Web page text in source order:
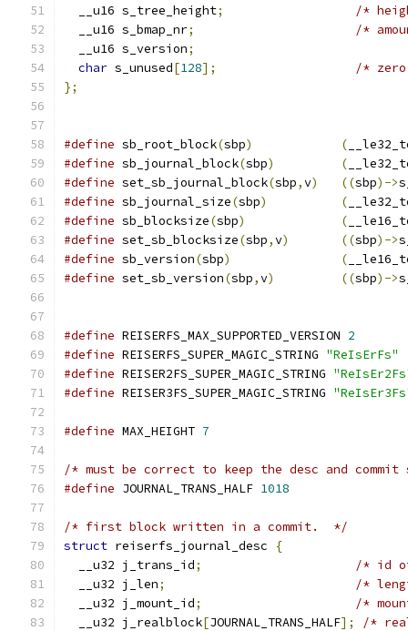
  __u16 s_tree_height
;
/*
  __u16 s_bmap_nr
;
/*
  __u16 s_version
;
char s_unused[128];
/*
};
#define sb_root_block(sbp) (
#define sb_journal_block(sbp) (
#define set_sb_journal_block(sbp,v) ((sbp)->
#define sb_journal_size(sbp) (
#define sb_blocksize(sbp) (
#define set_sb_blocksize(sbp,v) ((sbp)->
#define sb_version(sbp) (
#define set_sb_version(sbp,v) ((sbp)->
#define REISERFS_MAX_SUPPORTED_VERSION 2
#define REISERFS_SUPER_MAGIC_STRING "ReIsErFs"
#define REISER2FS_SUPER_MAGIC_STRING
#define REISER3FS_SUPER_MAGIC_STRING
#define MAX_HEIGHT 7
/* must be correct to keep the desc and
#define JOURNAL_TRANS_HALF 1018
/* first block written in a commit.  */
struct reiserfs_journal_desc
{
  __u32 j_trans_id
;
/* id
  __u32 j_len
;
/*
  __u32 j_mount_id
;
/*
  __u32 j_realblock
[JOURNAL_TRANS_HALF];
/*